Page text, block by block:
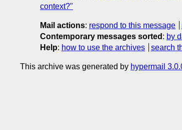
context?"
Mail actions: respond to this message
Contemporary messages sorted : by
Help: how to use the archives search
This archive was generated by hypermail